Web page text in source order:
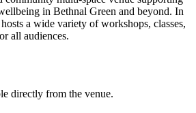
in Bethnal Green and beyond. In
a wide variety of workshops, classes,
all audiences.
directly from the venue.